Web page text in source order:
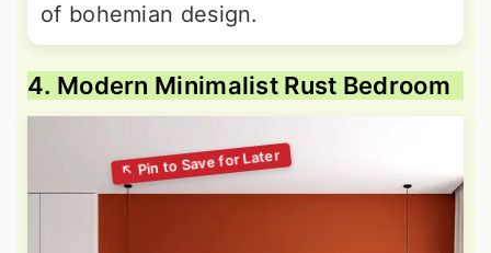
of bohemian design.
4. Modern Minimalist Rust Bedroom